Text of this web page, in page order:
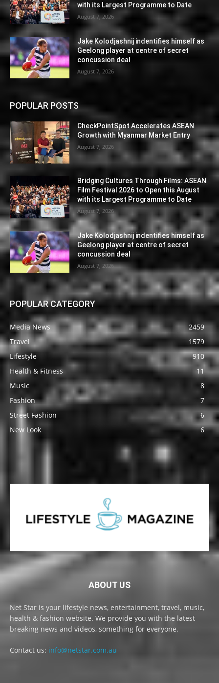
with its Largest Programme to Date
August 7, 2026
Jake Kolodjashnij indentifies himself as
Geelong player at centre of secret
concussion deal
August 7, 2026
POPULAR POSTS
CheckPointSpot Accelerates ASEAN
Growth with Myanmar Market Entry
August 7, 2026
Bridging Cultures Through Films: ASEAN
Film Festival 2026 to Open this August
with its Largest Programme to Date
August 7, 2026
Jake Kolodjashnij indentifies himself as
Geelong player at centre of secret
concussion deal
August 7, 2026
POPULAR CATEGORY
Media News
2459
Travel
1579
Lifestyle
910
Health & Fitness
11
Music
8
Fashion
7
Street Fashion
6
New Look
6
ABOUT US
Net Star is your lifestyle news, entertainment, travel, music,
health & fashion website. We provide you with the latest
breaking news and videos, something for everyone.
Contact us: info@netstar.com.au